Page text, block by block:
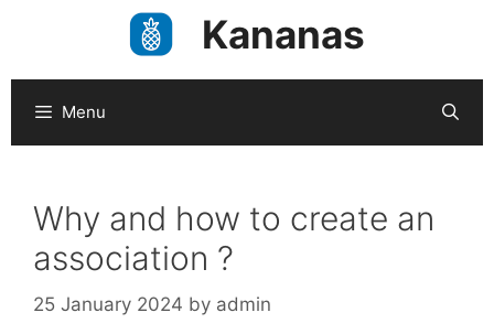
Kananas
Menu
Why and how to create an
association ?
25 January 2024 by admin